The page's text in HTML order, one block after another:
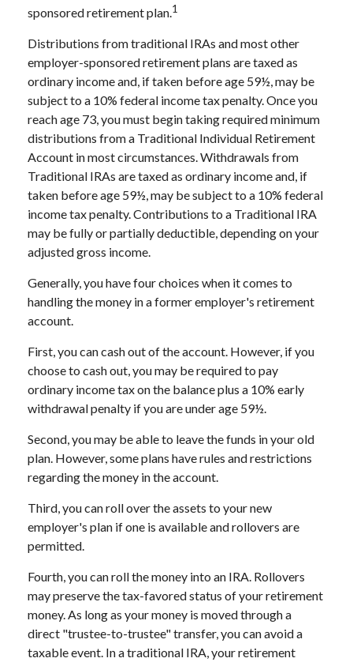
sponsored retirement plan.1
Distributions from traditional IRAs and most other
employer-sponsored retirement plans are taxed as
ordinary income and, if taken before age 59½, may be
subject to a 10% federal income tax penalty. Once you
reach age 73, you must begin taking required minimum
distributions from a Traditional Individual Retirement
Account in most circumstances. Withdrawals from
Traditional IRAs are taxed as ordinary income and, if
taken before age 59½, may be subject to a 10% federal
income tax penalty. Contributions to a Traditional IRA
may be fully or partially deductible, depending on your
adjusted gross income.
Generally, you have four choices when it comes to
handling the money in a former employer's retirement
account.
First, you can cash out of the account. However, if you
choose to cash out, you may be required to pay
ordinary income tax on the balance plus a 10% early
withdrawal penalty if you are under age 59½.
Second, you may be able to leave the funds in your old
plan. However, some plans have rules and restrictions
regarding the money in the account.
Third, you can roll over the assets to your new
employer's plan if one is available and rollovers are
permitted.
Fourth, you can roll the money into an IRA. Rollovers
may preserve the tax-favored status of your retirement
money. As long as your money is moved through a
direct "trustee-to-trustee" transfer, you can avoid a
taxable event. In a traditional IRA, your retirement